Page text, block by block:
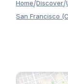
Home/Discover/
San Francisco